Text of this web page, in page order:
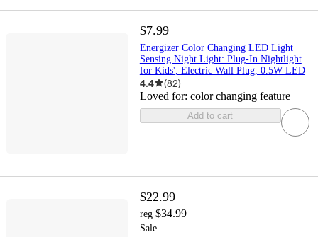
$7.99
Energizer Color Changing LED Light
Sensing Night Light: Plug-In Nightlight
for Kids', Electric Wall Plug, 0.5W LED
4.4 (82)
Loved for: color changing feature
Add to cart
$22.99
reg $34.99
Sale